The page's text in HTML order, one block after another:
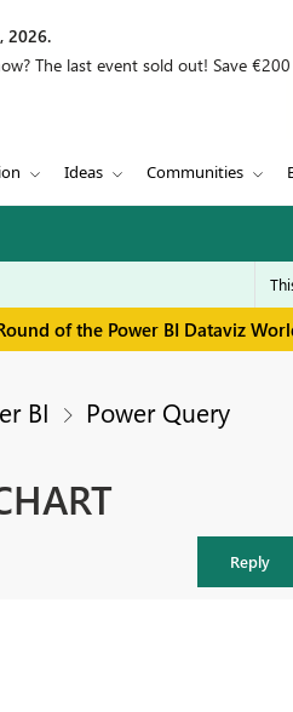
2026.
The last event sold out! Save
Ideas Communities
of the Power BI Dataviz
BI Power Query
Reply